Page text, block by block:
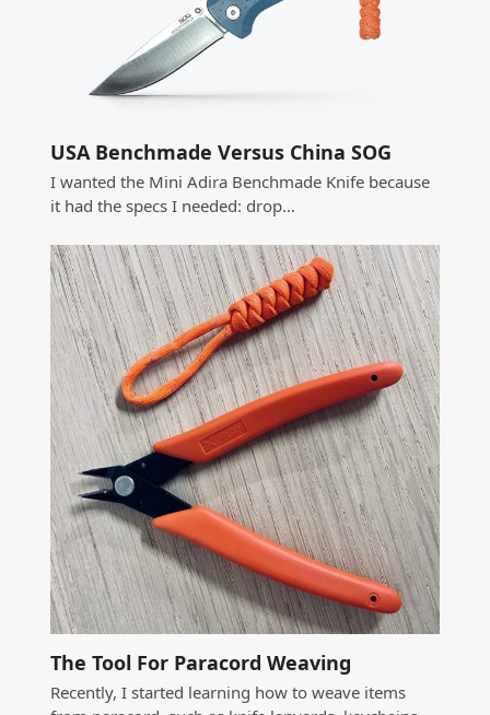
USA Benchmade Versus China SOG
I wanted the Mini Adira Benchmade Knife because
it had the specs I needed: drop…
The Tool For Paracord Weaving
Recently, I started learning how to weave items